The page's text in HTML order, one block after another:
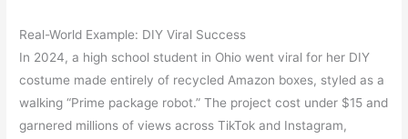
Real-World Example: DIY Viral Success
In 2024, a high school student in Ohio went viral for her DIY
costume made entirely of recycled Amazon boxes, styled as a
walking “Prime package robot.” The project cost under $15 and
garnered millions of views across TikTok and Instagram,